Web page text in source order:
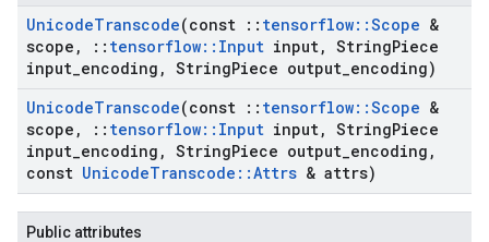
UnicodeTranscode(const :: tensorflow::Scope &
scope , :: tensorflow:: Input input, StringPiece
input encoding , StringPiece output encoding)
UnicodeTranscode(const :: tensorflow::Scope &
scope , :: tensorflow:: Input input, StringPiece
input encoding , StringPiece output encoding ,
const UnicodeTranscode ::Attrs & attrs)
Public attributes